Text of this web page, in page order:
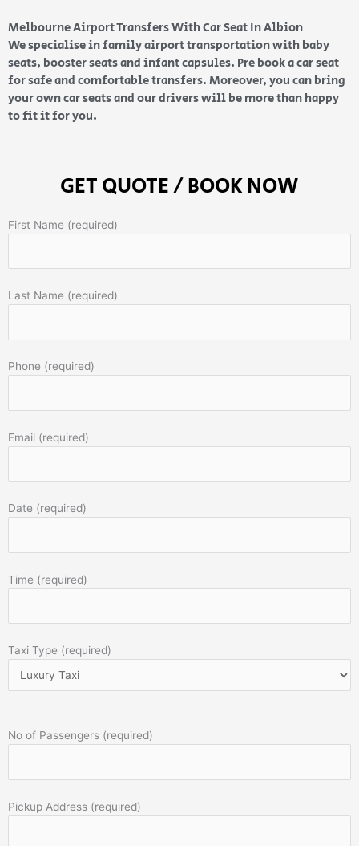
Melbourne Airport Transfers With Car Seat In Albion
We specialise in family airport transportation with baby
seats, booster seats and infant capsules. Pre book a car seat
for safe and comfortable transfers. Moreover, you can bring
your own car seats and our drivers will be more than happy
to fit it for you.
GET QUOTE / BOOK NOW
First Name (required)
Last Name (required)
Phone (required)
Email (required)
Date (required)
Time (required)
Taxi Type (required)
No of Passengers (required)
Pickup Address (required)